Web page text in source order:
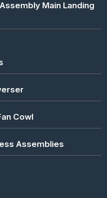
Main Landing
Cowl
Assemblies